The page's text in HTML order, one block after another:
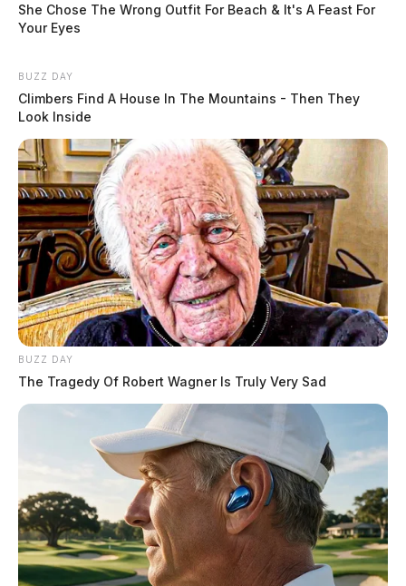
She Chose The Wrong Outfit For Beach & It's A Feast For
Your Eyes
BUZZ DAY
Climbers Find A House In The Mountains - Then They
Look Inside
BUZZ DAY
The Tragedy Of Robert Wagner Is Truly Very Sad